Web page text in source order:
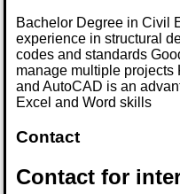
Bachelor Degree in Civil
experience in structural
codes and standards
manage multiple
and AutoCAD is an
Excel and Word skills
Contact
Contact for